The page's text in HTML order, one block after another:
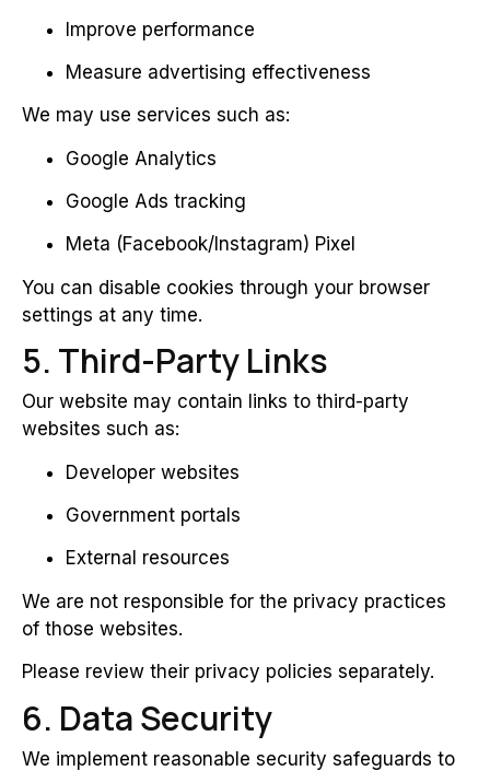
Improve performance
Measure advertising effectiveness
We may use services such as:
Google Analytics
Google Ads tracking
Meta (Facebook/Instagram) Pixel
You can disable cookies through your browser
settings at any time.
5. Third-Party Links
Our website may contain links to third-party
websites such as:
Developer websites
Government portals
External resources
We are not responsible for the privacy practices
of those websites.
Please review their privacy policies separately.
6. Data Security
We implement reasonable security safeguards to